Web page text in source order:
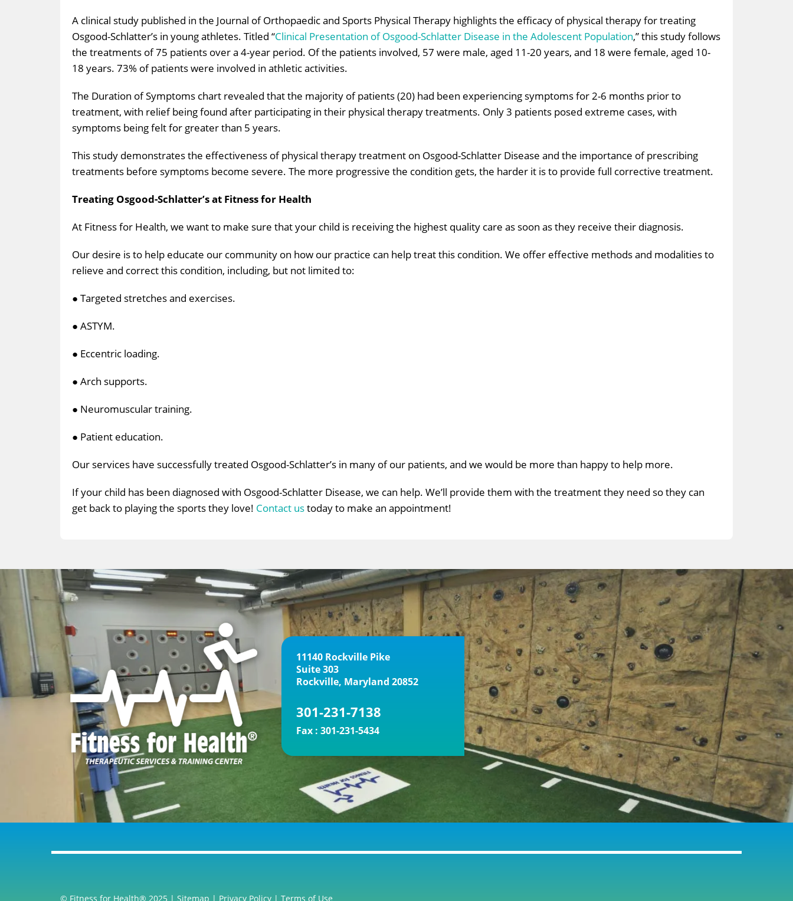
A clinical study published in the Journal of Orthopaedic and Sports Physical Therapy highlights the efficacy of physical therapy for treating
Osgood-Schlatter’s in young athletes. Titled “Clinical Presentation of Osgood-Schlatter Disease in the Adolescent Population,” this study follows
the treatments of 75 patients over a 4-year period. Of the patients involved, 57 were male, aged 11-20 years, and 18 were female, aged 10-
18 years. 73% of patients were involved in athletic activities.
The Duration of Symptoms chart revealed that the majority of patients (20) had been experiencing symptoms for 2-6 months prior to
treatment, with relief being found after participating in their physical therapy treatments. Only 3 patients posed extreme cases, with
symptoms being felt for greater than 5 years.
This study demonstrates the effectiveness of physical therapy treatment on Osgood-Schlatter Disease and the importance of prescribing
treatments before symptoms become severe. The more progressive the condition gets, the harder it is to provide full corrective treatment.
Treating Osgood-Schlatter’s at Fitness for Health
At Fitness for Health, we want to make sure that your child is receiving the highest quality care as soon as they receive their diagnosis.
Our desire is to help educate our community on how our practice can help treat this condition. We offer effective methods and modalities to
relieve and correct this condition, including, but not limited to:
● Targeted stretches and exercises.
● ASTYM.
● Eccentric loading.
● Arch supports.
● Neuromuscular training.
● Patient education.
Our services have successfully treated Osgood-Schlatter’s in many of our patients, and we would be more than happy to help more.
If your child has been diagnosed with Osgood-Schlatter Disease, we can help. We’ll provide them with the treatment they need so they can
get back to playing the sports they love! Contact ustoday to make an appointment!
11140 Rockville Pike
Suite 303
Rockville, Maryland 20852
301-231-7138
Fax : 301-231-5434
© Fitness for Health® 2025 | Sitemap | Privacy Policy | Terms of Use